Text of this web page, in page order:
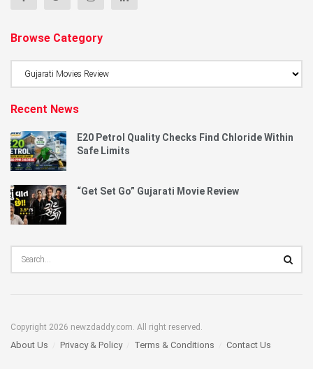
Browse Category
Category
Recent News
E20 Petrol Quality Checks Find Chloride Within
Safe Limits
“Get Set Go” Gujarati Movie Review
Copyright 2026 newzdaddy.com. All right reserved.
About Us Privacy & Policy Terms & Conditions Contact Us